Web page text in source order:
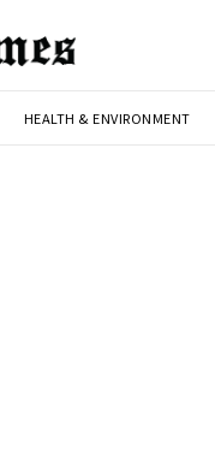
HEALTH & ENVIRONMENT